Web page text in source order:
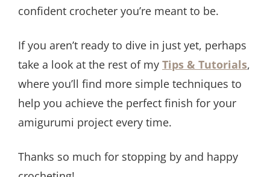
confident crocheter you’re meant to be.
If you aren’t ready to dive in just yet, perhaps
take a look at the rest of my Tips & Tutorials,
where you’ll find more simple techniques to
help you achieve the perfect finish for your
amigurumi project every time.
​Thanks so much for stopping by and happy